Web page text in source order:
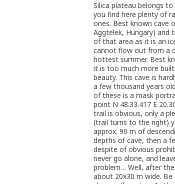
Silica plateau belongs
you find here plenty of
ones. Best known cave
Aggtelek, Hungary) and
of that area as it is an
cannot flow out from a
hottest summer. Best
it is too much more built
beauty. This cave is
a few thousand years
of these is a mask
point N 48.33.417 E
trail is obvious, only a
(trail turns to the right)
approx. 90 m of
depths of cave, then a
despite of obvious
never go alone, and
problem… Well, after
about 20x30 m wide.